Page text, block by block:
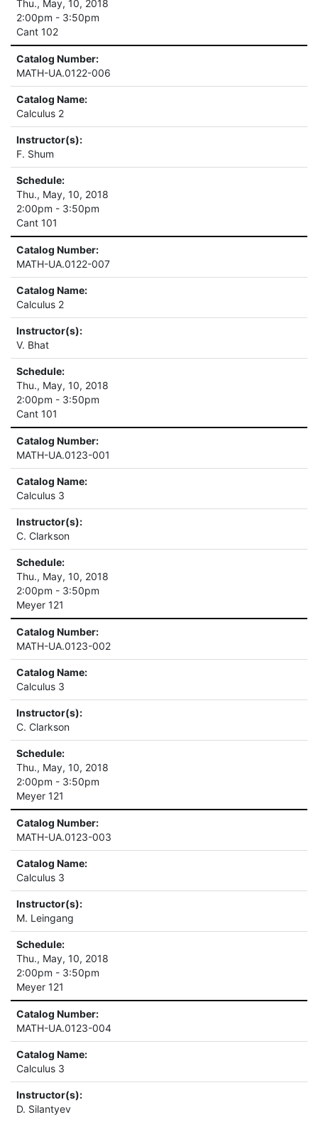
Thu., May, 10, 2018
2:00pm - 3:50pm
Cant 102
Catalog Number:
MATH-UA.0122-006
Catalog Name:
Calculus 2
Instructor(s):
F. Shum
Schedule:
Thu., May, 10, 2018
2:00pm - 3:50pm
Cant 101
Catalog Number:
MATH-UA.0122-007
Catalog Name:
Calculus 2
Instructor(s):
V. Bhat
Schedule:
Thu., May, 10, 2018
2:00pm - 3:50pm
Cant 101
Catalog Number:
MATH-UA.0123-001
Catalog Name:
Calculus 3
Instructor(s):
C. Clarkson
Schedule:
Thu., May, 10, 2018
2:00pm - 3:50pm
Meyer 121
Catalog Number:
MATH-UA.0123-002
Catalog Name:
Calculus 3
Instructor(s):
C. Clarkson
Schedule:
Thu., May, 10, 2018
2:00pm - 3:50pm
Meyer 121
Catalog Number:
MATH-UA.0123-003
Catalog Name:
Calculus 3
Instructor(s):
M. Leingang
Schedule:
Thu., May, 10, 2018
2:00pm - 3:50pm
Meyer 121
Catalog Number:
MATH-UA.0123-004
Catalog Name:
Calculus 3
Instructor(s):
D. Silantyev